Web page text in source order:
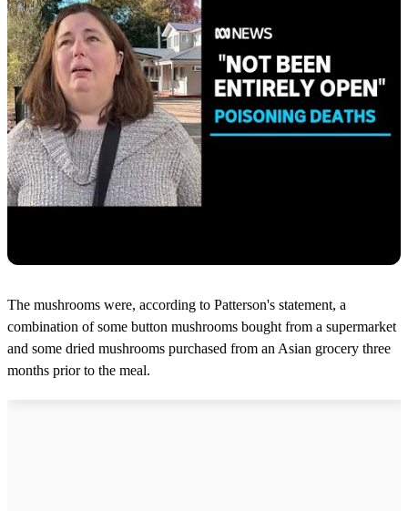
The mushrooms were, according to Patterson's statement, a
combination of some button mushrooms bought from a supermarket
and some dried mushrooms purchased from an Asian grocery three
months prior to the meal.